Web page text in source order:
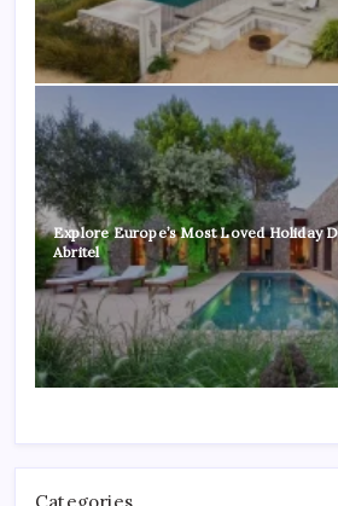
Explore Europe’s Most Loved Holiday
Abritel